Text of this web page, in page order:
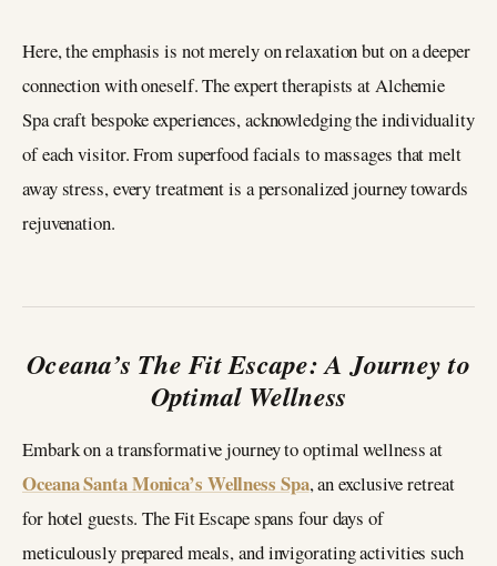
Here, the emphasis is not merely on relaxation but on a deeper
connection with oneself. The expert therapists at Alchemie
Spa craft bespoke experiences, acknowledging the individuality
of each visitor. From superfood facials to massages that melt
away stress, every treatment is a personalized journey towards
rejuvenation.
Oceana’s The Fit Escape: A Journey to
Optimal Wellness
Embark on a transformative journey to optimal wellness at
Oceana Santa Monica’s Wellness Spa, an exclusive retreat
for hotel guests. The Fit Escape spans four days of
meticulously prepared meals, and invigorating activities such